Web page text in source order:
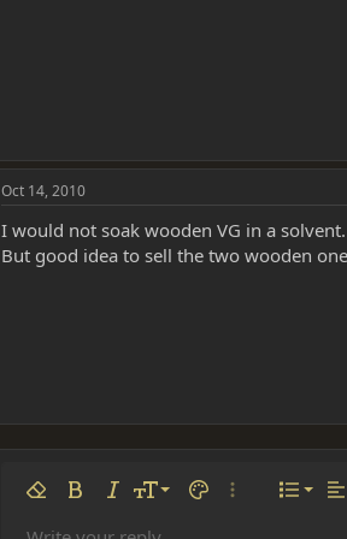
Oct 14, 2010
I would not soak wooden VG in a solvent.
But good idea to sell the two wooden
Remove formatting
Bold ItalicFont size
9
10
Text colorMore options…
ListAlign